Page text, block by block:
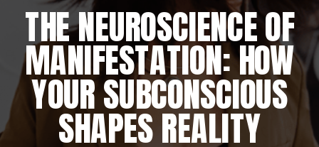
THE NEUROSCIENCE OF
MANIFESTATION: HOW
YOUR SUBCONSCIOUS
SHAPES REALITY